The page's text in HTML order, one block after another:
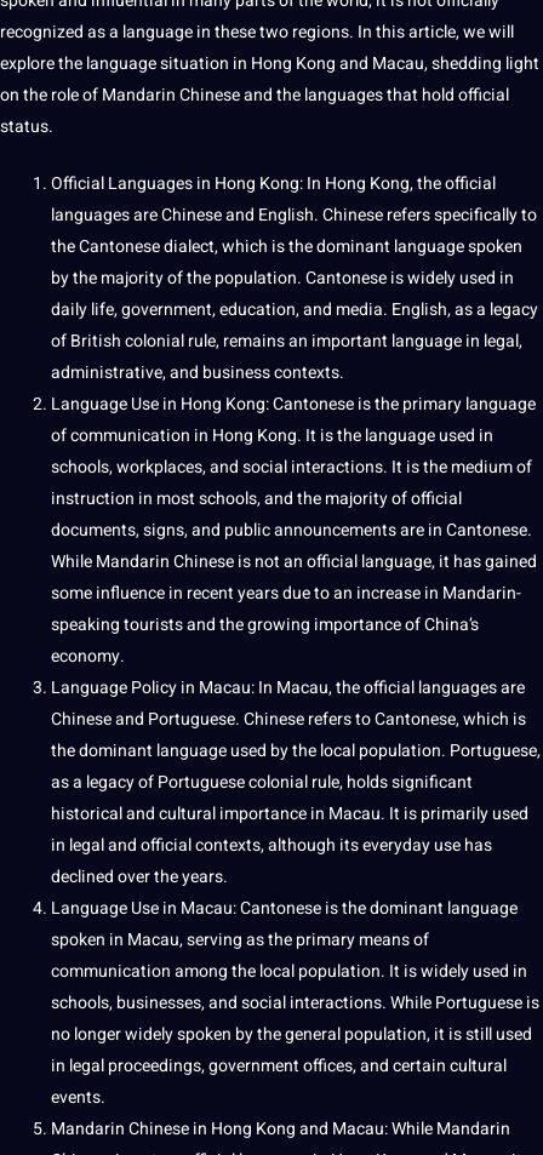
recognized as a language in these two regions. In this article, we will
explore the language situation in Hong Kong and Macau, shedding light
on the role of Mandarin Chinese and thelanguagesthat hold official
status.
Official Languages in Hong Kong: In Hong Kong, the official
languages are Chinese and English. Chinese refers specifically to
the Cantonese dialect, which is the dominant language spoken
by the majority of the population. Cantonese is widely used in
daily life, government,education, and media. English, as a legacy
ofBritishcolonial rule, remains an important language in legal,
administrative, and business contexts.
Language Use in Hong Kong: Cantonese is the primary language
of communication in Hong Kong. It is the language used in
schools, workplaces, andsocialinteractions. It is the medium of
instruction in most schools, and the majority of official
documents, signs, and public announcements are in Cantonese.
While Mandarin Chinese is not an official language, it has gained
some influence in recent years due to an increase in Mandarin-
speaking tourists and the growing importance of China’s
economy.
Language Policy in Macau: In Macau, the official languages are
Chinese and Portuguese. Chinese refers to Cantonese, which is
the dominant language used by the local population. Portuguese,
as a legacy of Portuguese colonial rule, holds significant
historical and cultural importance in Macau. It is primarily used
in legal and official contexts, although its everyday use has
declined over the years.
Language Use in Macau: Cantonese is the dominant language
spoken in Macau, serving as the primary means of
communication among the local population. It is widely used in
schools,businesses, and social interactions. While Portuguese is
no longer widely spoken by the general population, it is still used
in legal proceedings, government offices, and certain cultural
events.
Mandarin Chinese in Hong Kong and Macau: While Mandarin